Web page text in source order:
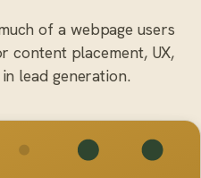
of a webpage users
content placement, UX,
lead generation.